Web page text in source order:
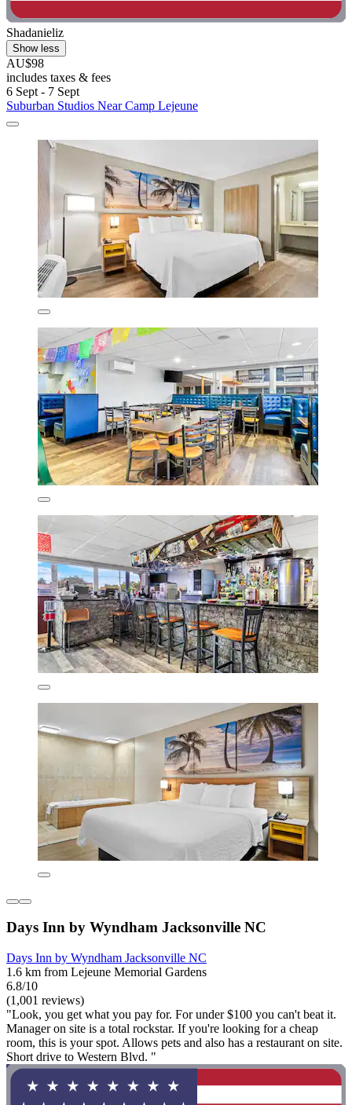
Shadanieliz
Show less
AU$98
includes taxes & fees
6 Sept - 7 Sept
Suburban Studios Near Camp Lejeune
Days Inn by Wyndham Jacksonville NC
Days Inn by Wyndham Jacksonville NC
1.6 km from Lejeune Memorial Gardens
6.8/10
(1,001 reviews)
"Look, you get what you pay for. For under $100 you can't beat it.
Manager on site is a total rockstar. If you're looking for a cheap
room, this is your spot. Allows pets and also has a restaurant on site.
Short drive to Western Blvd. "